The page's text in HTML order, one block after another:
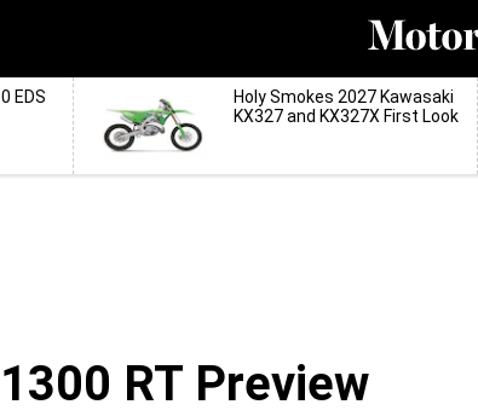
EDS
Holy Smokes 2027 Kawasaki
KX327 and KX327X First Look
RT Preview